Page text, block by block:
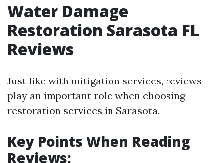
Water Damage
Restoration Sarasota FL
Reviews
Just like with mitigation services, reviews
play an important role when choosing
restoration services in Sarasota.
Key Points When Reading
Reviews: